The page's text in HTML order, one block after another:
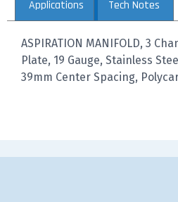
Applications Tech Notes
ASPIRATION MANIFOLD, 3
Plate, 19 Gauge, Stainless
39mm Center Spacing,